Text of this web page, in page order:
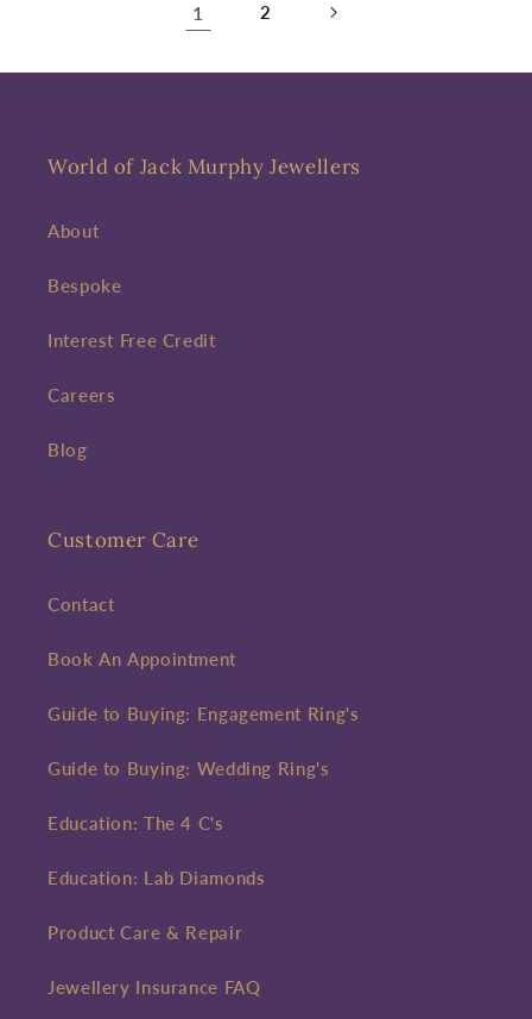
1 2
World of Jack Murphy Jewellers
About
Bespoke
Interest Free Credit
Careers
Blog
Customer Care
Contact
Book An Appointment
Guide to Buying: Engagement Ring's
Guide to Buying: Wedding Ring's
Education: The 4 C's
Education: Lab Diamonds
Product Care & Repair
Jewellery Insurance FAQ